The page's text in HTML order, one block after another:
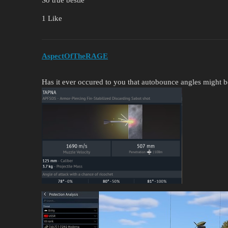
1 Like
AspectOfTheRAGE
Has it ever occured to you that autobounce angles might